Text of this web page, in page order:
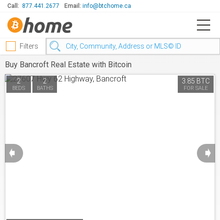
Call: 877.441.2677 Email: info@btchome.ca
Filters
Buy Bancroft Real Estate with Bitcoin
2
BEDS
2
BATHS
3.85 BTC
FOR SALE
➧ ➧